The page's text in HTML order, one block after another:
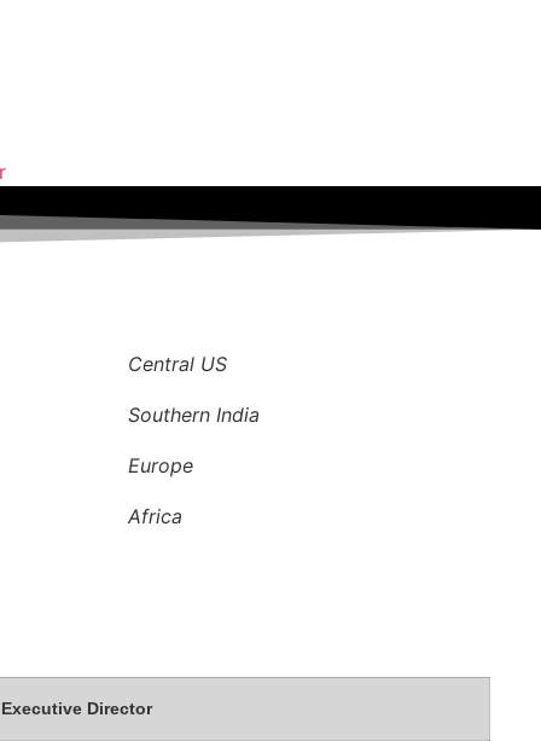
Central US
Southern India
Europe
Africa
Executive Director